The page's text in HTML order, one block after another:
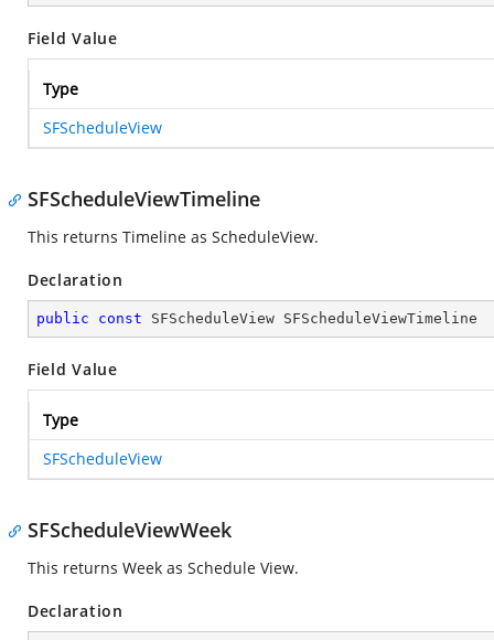
Field Value
Type
SFScheduleView
SFScheduleViewTimeline
This returns Timeline as ScheduleView.
Declaration
public const SFScheduleView SFScheduleViewTimeline
Field Value
Type
SFScheduleView
SFScheduleViewWeek
This returns Week as Schedule View.
Declaration